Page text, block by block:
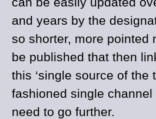
and years by the
so shorter, more pointed
be published that then
this ‘single source of the
fashioned single channel
need to go further.